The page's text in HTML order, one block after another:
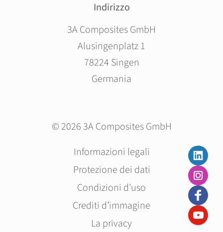
Indirizzo
3A Composites GmbH
Alusingenplatz 1
78224 Singen
Germania
© 2026 3A Composites GmbH
Salta
navigazione
Informazioni legali
Protezione dei dati
Condizioni d'uso
Crediti d’immagine
La privacy